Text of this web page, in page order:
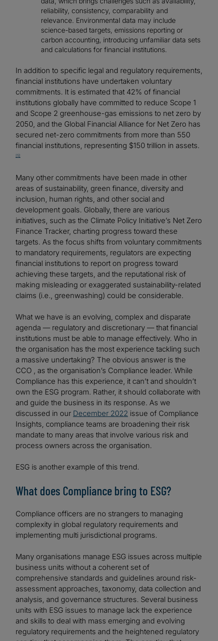
reliability, consistency, comparability and
relevance. Environmental data may include
science-based targets, emissions reporting or
carbon accounting, introducing unfamiliar data sets
and calculations for financial institutions.
In addition to specific legal and regulatory requirements,
financial institutions have undertaken voluntary
commitments. It is estimated that 42% of financial
institutions globally have committed to reduce Scope 1
and Scope 2 greenhouse-gas emissions to net zero by
2050, and the Global Financial Alliance for Net Zero has
secured net-zero commitments from more than 550
financial institutions, representing $150 trillion in assets.
[5]
Many other commitments have been made in other
areas of sustainability, green finance, diversity and
inclusion, human rights, and other social and
development goals. Globally, there are various
initiatives, such as the Climate Policy Initiative’s Net Zero
Finance Tracker, charting progress toward these
targets. As the focus shifts from voluntary commitments
to mandatory requirements, regulators are expecting
financial institutions to report on progress toward
achieving these targets, and the reputational risk of
making misleading or exaggerated sustainability-related
claims (i.e., greenwashing) could be considerable.
What we have is an evolving, complex and disparate
agenda — regulatory and discretionary — that financial
institutions must be able to manage effectively. Who in
the organisation has the most experience tackling such
a massive undertaking? The obvious answer is the
CCO , as the organisation’s Compliance leader. While
Compliance has this experience, it can’t and shouldn’t
own the ESG program. Rather, it should collaborate with
and guide the business in its response. As we
discussed in our December 2022 issue of Compliance
Insights, compliance teams are broadening their risk
mandate to many areas that involve various risk and
process owners across the organisation.
ESG is another example of this trend.
What does Compliance bring to ESG?
Compliance officers are no strangers to managing
complexity in global regulatory requirements and
implementing multi jurisdictional programs.
Many organisations manage ESG issues across multiple
business units without a coherent set of
comprehensive standards and guidelines around risk-
assessment approaches, taxonomy, data collection and
analysis, and governance structures. Several business
units with ESG issues to manage lack the experience
and skills to deal with mass emerging and evolving
regulatory requirements and the heightened regulatory